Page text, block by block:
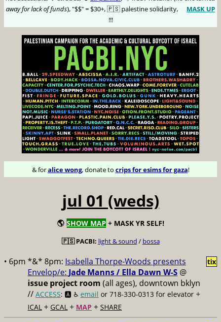
away for lack of funds), "$$" = $30+, 🇵🇸 palestine solidarity,
MASK UP
!!!
& foralice wong, donate to crips for esims for gaza!
jul 01 (weds)
🌎 SHOW MAP + MASK YR SELF!
🇵🇸 PACBI: light & sound / bossa
• 6pm *&* 8pm: Isabella Thorpe-Woods presents
Envelop/e: Jade Manns / Ella Dawn W-S @
issue project room (all ages), downtown bklyn
// ACCESS: 🅰️ ♿️ email or 718-330-0313 for elevator +
ICAL + GCAL + MAP + SHARE
tix